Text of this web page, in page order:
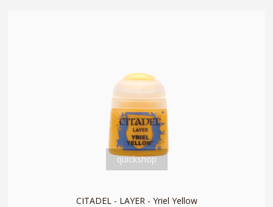
quickshop
CITADEL - LAYER - Yriel Yellow